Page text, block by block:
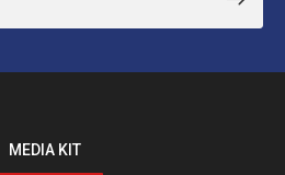
MEDIA KIT